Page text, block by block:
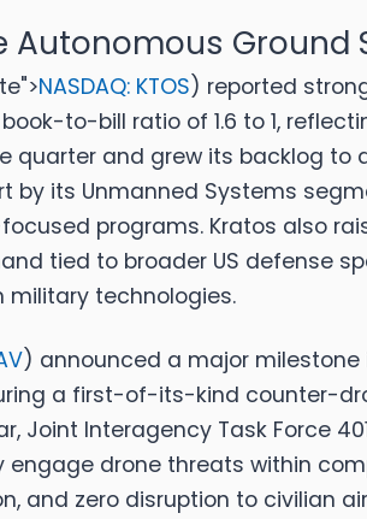
Autonomous Ground
NASDAQ: KTOS) reported
to-bill ratio of 1.6 to 1,
and grew its backlog to
by its Unmanned Systems
programs. Kratos also
tied to broader US defense
military technologies.
) announced a major
a first-of-its-kind counter-
Joint Interagency Task Force
drone threats within
zero disruption to civilian